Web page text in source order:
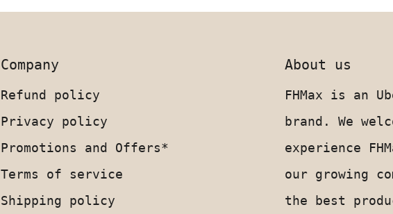
Company
Refund policy
Privacy policy
Promotions and Offers*
Terms of service
Shipping policy
About us
FHMax is an
brand. We
experience
our growing
the best